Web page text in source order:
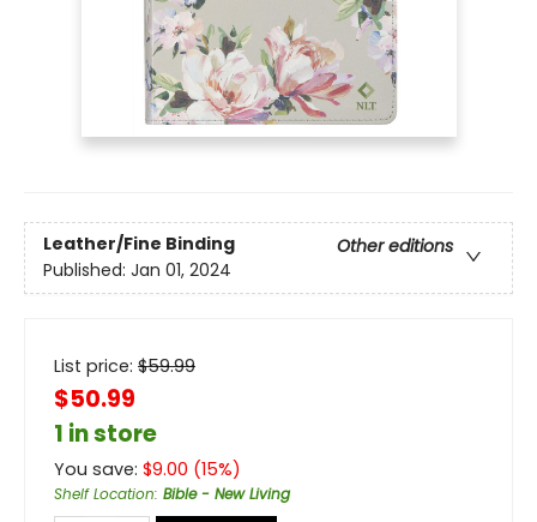
Leather/Fine Binding
Other editions
Published: Jan 01, 2024
List price: $59.99
$50.99
1 in store
You save: $9.00 (15%)
Shelf Location: Bible - New Living